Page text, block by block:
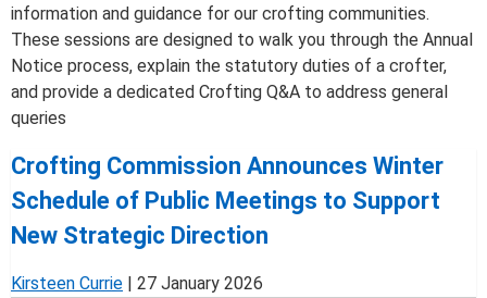
information and guidance for our crofting communities.
These sessions are designed to walk you through the Annual
Notice process, explain the statutory duties of a crofter,
and provide a dedicated Crofting Q&A to address general
queries
Crofting Commission Announces Winter
Schedule of Public Meetings to Support
New Strategic Direction
Kirsteen Currie | 27 January 2026